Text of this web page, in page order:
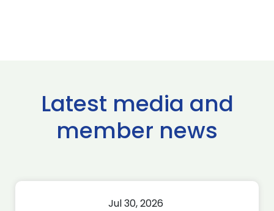
Latest media and
member news
Jul 30, 2026